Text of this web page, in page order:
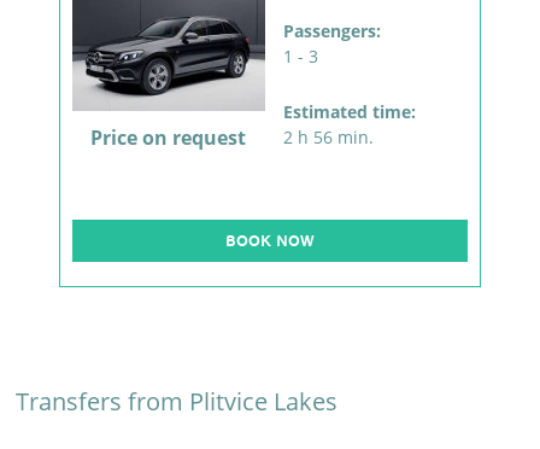
Price on request
Passengers:
1 - 3
Estimated time:
2 h 56 min.
BOOK NOW
Transfers from Plitvice Lakes